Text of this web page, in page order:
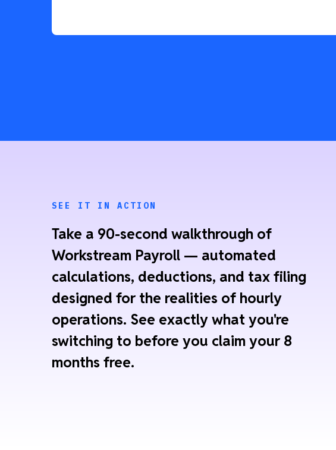
SEE IT IN ACTION
Take a 90-second walkthrough of
Workstream Payroll — automated
calculations, deductions, and tax filing
designed for the realities of hourly
operations. See exactly what you're
switching to before you claim your 8
months free.